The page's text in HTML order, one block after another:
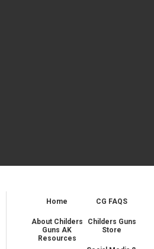
Home CG FAQS
About Childers
Guns AK
Resources
Childers Guns
Store